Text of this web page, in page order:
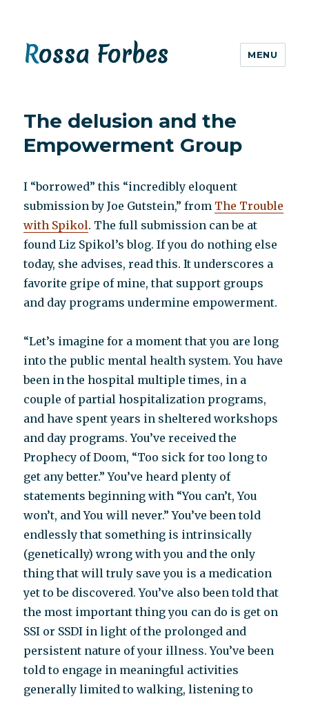
Rossa Forbes MENU
The delusion and the
Empowerment Group
I “borrowed” this “incredibly eloquent
submission by Joe Gutstein,” from The Trouble
with Spikol. The full submission can be at
found Liz Spikol’s blog. If you do nothing else
today, she advises, read this. It underscores a
favorite gripe of mine, that support groups
and day programs undermine empowerment.
“Let’s imagine for a moment that you are long
into the public mental health system. You have
been in the hospital multiple times, in a
couple of partial hospitalization programs,
and have spent years in sheltered workshops
and day programs. You’ve received the
Prophecy of Doom, “Too sick for too long to
get any better.” You’ve heard plenty of
statements beginning with “You can’t, You
won’t, and You will never.” You’ve been told
endlessly that something is intrinsically
(genetically) wrong with you and the only
thing that will truly save you is a medication
yet to be discovered. You’ve also been told that
the most important thing you can do is get on
SSI or SSDI in light of the prolonged and
persistent nature of your illness. You’ve been
told to engage in meaningful activities
generally limited to walking, listening to